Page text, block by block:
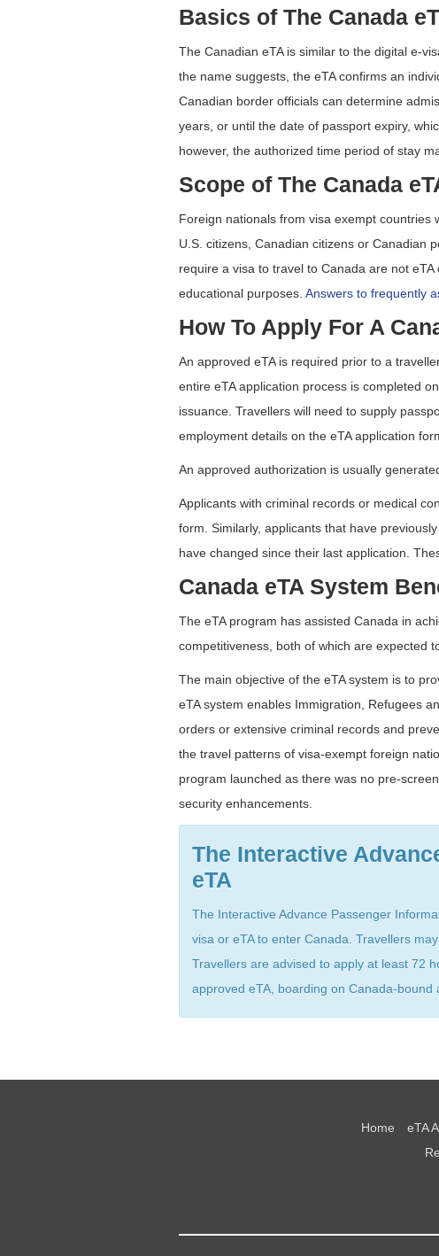
Basics of The Canada
The Canadian eTA is similar to the digital e-
the name suggests, the eTA confirms an
Canadian border officials can determine
years, or until the date of passport expiry,
however, the authorized time period of stay
Scope of The Canada
Foreign nationals from visa exempt countries
U.S. citizens, Canadian citizens or Canadian
require a visa to travel to Canada are not
educational purposes. Answers to frequently
How To Apply For A
An approved eTA is required prior to a
entire eTA application process is completed
issuance. Travellers will need to supply
employment details on the eTA application
An approved authorization is usually
Applicants with criminal records or medical
form. Similarly, applicants that have
have changed since their last application.
Canada eTA System
The eTA program has assisted Canada in
competitiveness, both of which are expected
The main objective of the eTA system is to
eTA system enables Immigration, Refugees
orders or extensive criminal records and
the travel patterns of visa-exempt foreign
program launched as there was no pre-
security enhancements.
The Interactive
eTA
The Interactive Advance Passenger
visa or eTA to enter Canada. Travellers
Travellers are advised to apply at least 72
approved eTA, boarding on Canada-bound
Home eTA